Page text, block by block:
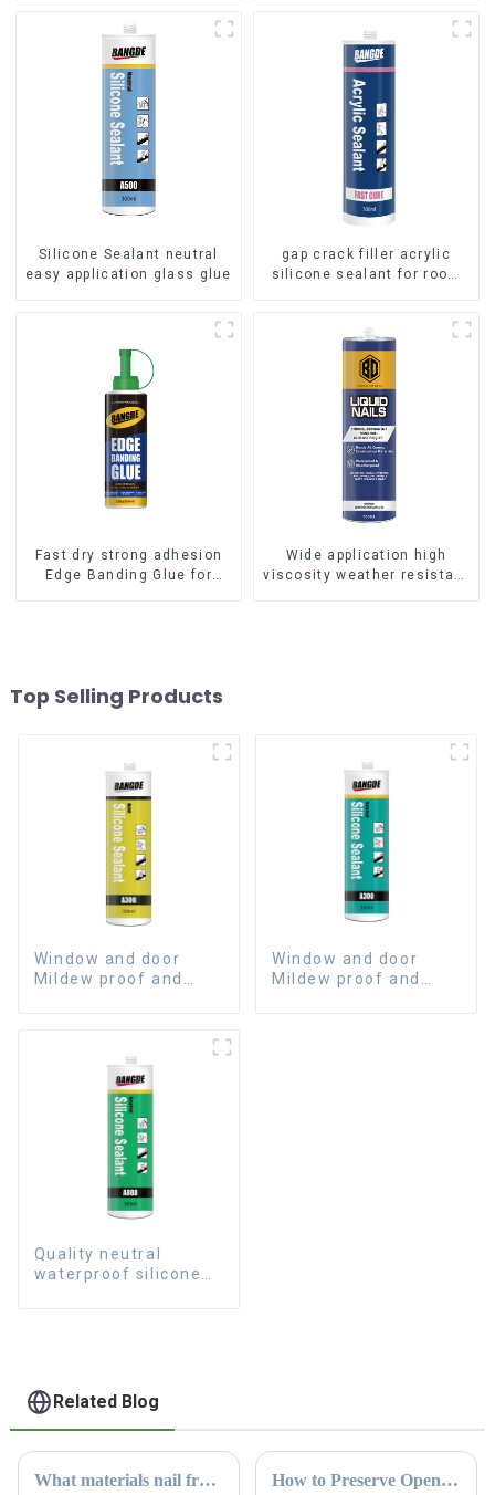
Silicone Sealant neutral
easy application glass glue
gap crack filler acrylic
silicone sealant for room
Fast dry strong adhesion
Edge Banding Glue for
Wide application high
viscosity weather resistant
Top Selling Products
Window and door
Mildew proof and
Window and door
Mildew proof and
Quality neutral
waterproof silicone
Related Blog
What materials nail free glue can't stick to? How to Preserve Opened Liquid Nail